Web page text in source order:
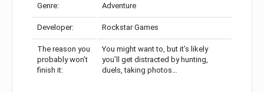
Genre: Adventure
Developer: Rockstar Games
The reason you
probably won’t
finish it:
You might want to, but it’s likely
you’ll get distracted by hunting,
duels, taking photos…